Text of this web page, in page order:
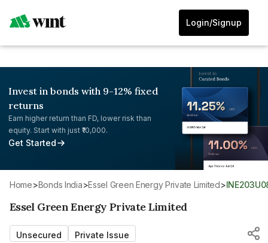
Login/Signup
Invest in bonds with 9-12% fixed
returns
Earn higher return than FD, lower risk than
equity. Start with just ₹10,000.
Get Started
Home> Bonds India> Essel Green Energy Private Limited>
Essel Green Energy Private Limited
Unsecured Private Issue